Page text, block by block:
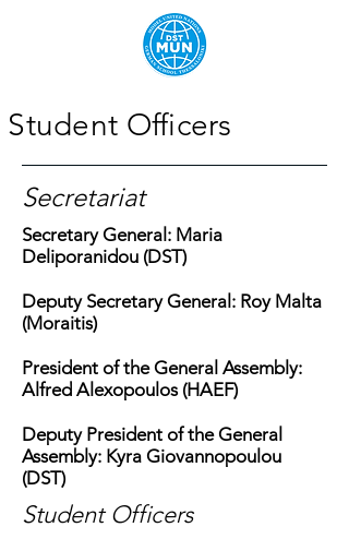
Student Officers
Secretariat
Secretary General: Maria
Deliporanidou (DST)
Deputy Secretary General: Roy Malta
(Moraitis)
President of the General Assembly:
Alfred Alexopoulos (HAEF)
Deputy President of the General
Assembly: Kyra Giovannopoulou
(DST)
Student Officers